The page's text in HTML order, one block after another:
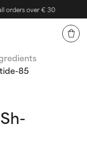
orders over € 30
85